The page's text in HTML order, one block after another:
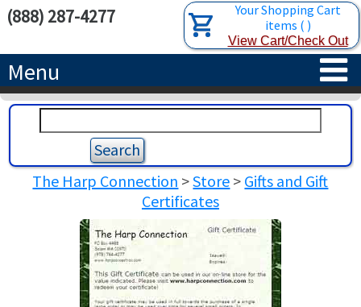
Your Shopping Cart
items ( )
View Cart/Check Out
(888) 287-4277
Menu
HOME
CONCERT-GRAND HARPS
SEMI-GRAND HARPS
CLASSIC LEVER HARPS
ACCESSORIES
SEARCH/BROWSE
HARP STRINGS
RENTALS
The Harp Connection >Store > Gifts and Gift
Certificates